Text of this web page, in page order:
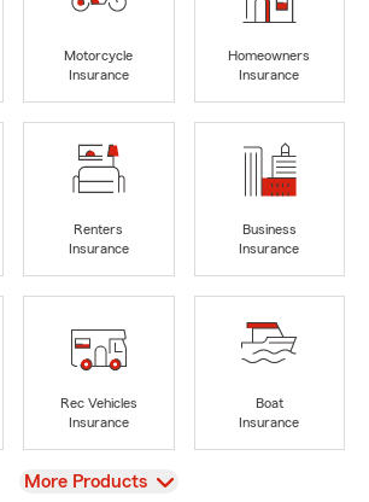
Motorcycle
Insurance
Homeowners
Insurance
Renters
Insurance
Business
Insurance
Rec Vehicles
Insurance
Boat
Insurance
View
More Products